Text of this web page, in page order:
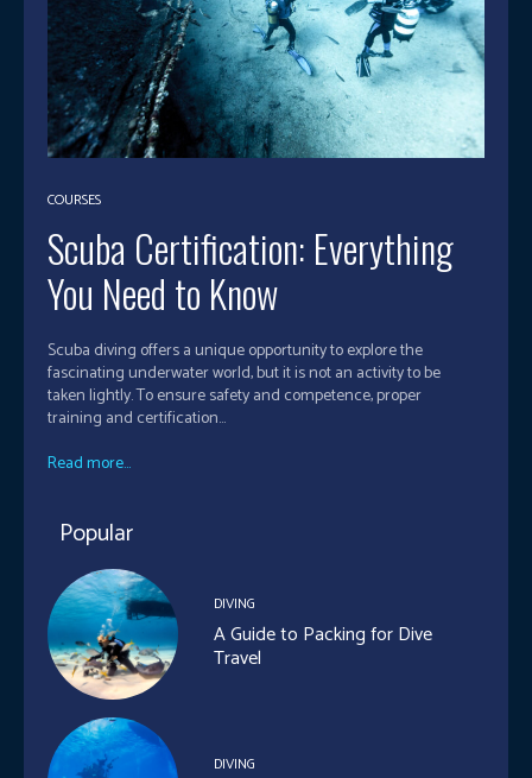
COURSES
Scuba Certification: Everything
You Need to Know
Scuba diving offers a unique opportunity to explore the
fascinating underwater world, but it is not an activity to be
taken lightly. To ensure safety and competence, proper
training and certification...
Read more...
Popular
DIVING
A Guide to Packing for Dive
Travel
DIVING